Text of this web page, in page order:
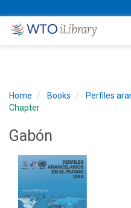
Home Books
Perfiles
Chapter
Gabón